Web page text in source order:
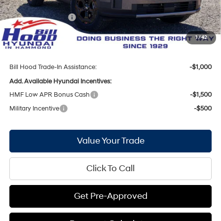
1/42
Internet Price:
$42,184
Hyundai Incentives:
-$3,000
Doc Fee
+$436
Bill Hood Price:
$39,620
Bill Hood Trade-In Assistance:
-$1,000
Add. Available Hyundai Incentives:
HMF Low APR Bonus Cash
-$1,500
Military Incentive
-$500
Value Your Trade
Click To Call
Get Pre-Approved